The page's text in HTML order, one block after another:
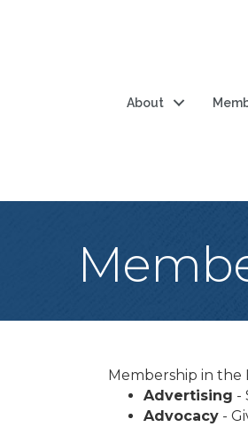
About
Membership in the
Advertising -
Advocacy -